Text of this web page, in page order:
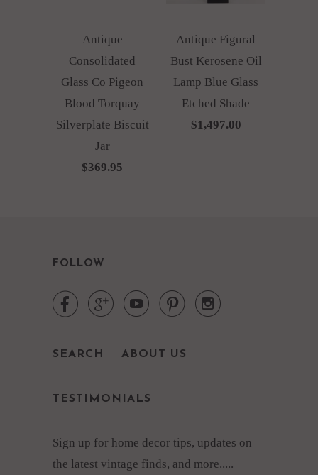
Antique
Consolidated
Glass Co Pigeon
Blood Torquay
Silverplate Biscuit
Jar
$369.95
Antique Figural
Bust Kerosene Oil
Lamp Blue Glass
Etched Shade
$1,497.00
FOLLOW
    
SEARCH ABOUT US
TESTIMONIALS
Sign up for home decor tips, updates on
the latest vintage finds, and more.....